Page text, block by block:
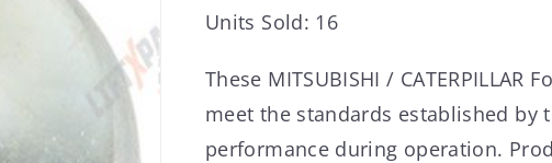
Units Sold: 16
These MITSUBISHI /
meet the standards established by
performance during operation.